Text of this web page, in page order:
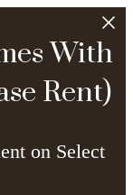
With
Rent)
on Select